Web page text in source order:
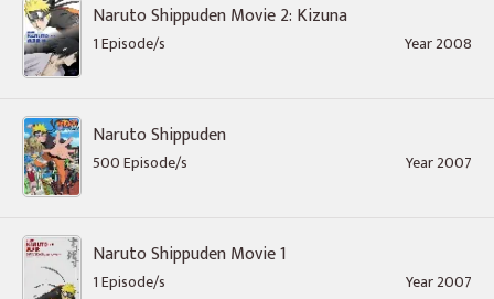
Naruto Shippuden Movie 2: Kizuna
1 Episode/s Year 2008
Naruto Shippuden
500 Episode/s Year 2007
Naruto Shippuden Movie 1
1 Episode/s Year 2007